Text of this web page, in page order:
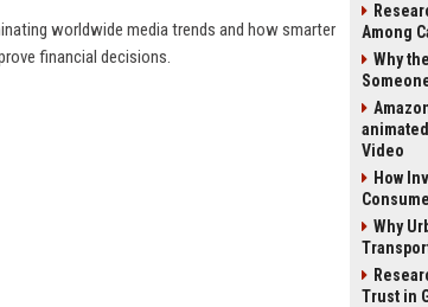
worldwide media trends and how smarter
financial decisions.
Among
Why
Video
How
Why
Trust in